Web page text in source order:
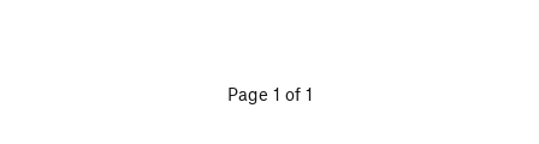
Page 1 of 1